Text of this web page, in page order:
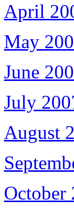
April
May
June
July
August
October